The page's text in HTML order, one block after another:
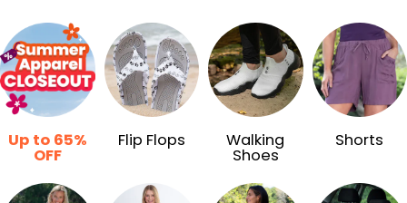
Up to 65%
OFF
Flip Flops Walking
Shoes
Shorts